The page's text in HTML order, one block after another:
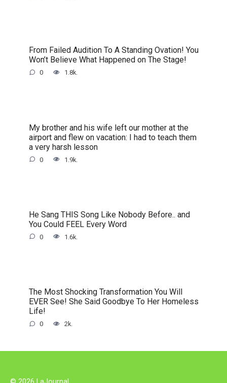
From Failed Audition To A Standing Ovation! You
Won’t Believe What Happened on The Stage!
0 1.8k.
My brother and his wife left our mother at the
airport and flew on vacation: I had to teach them
a very harsh lesson
0 1.9k.
He Sang THIS Song Like Nobody Before.. and
You Could FEEL Every Word
0 1.6k.
The Most Shocking Transformation You Will
EVER See! She Said Goodbye To Her Homeless
Life!
0 2k.